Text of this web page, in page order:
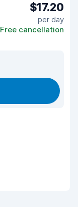
$17.20
per day
Free cancellation